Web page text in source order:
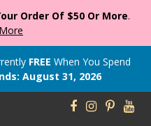
Order Of $50 Or More.
FREE When You Spend
August 31, 2026